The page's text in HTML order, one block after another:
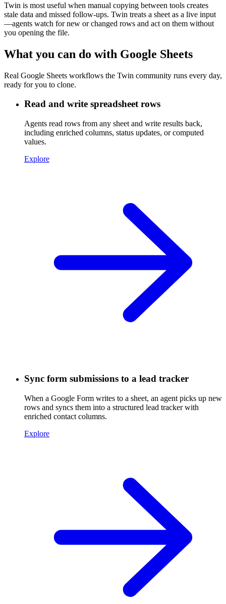
Twin is most useful when manual copying between tools creates
stale data and missed follow-ups. Twin treats a sheet as a live input
—agents watch for new or changed rows and act on them without
you opening the file.
What you can do with Google Sheets
Real Google Sheets workflows the Twin community runs every day,
ready for you to clone.
Read and write spreadsheet rows
Agents read rows from any sheet and write results back,
including enriched columns, status updates, or computed
values.
Explore
Sync form submissions to a lead tracker
When a Google Form writes to a sheet, an agent picks up new
rows and syncs them into a structured lead tracker with
enriched contact columns.
Explore